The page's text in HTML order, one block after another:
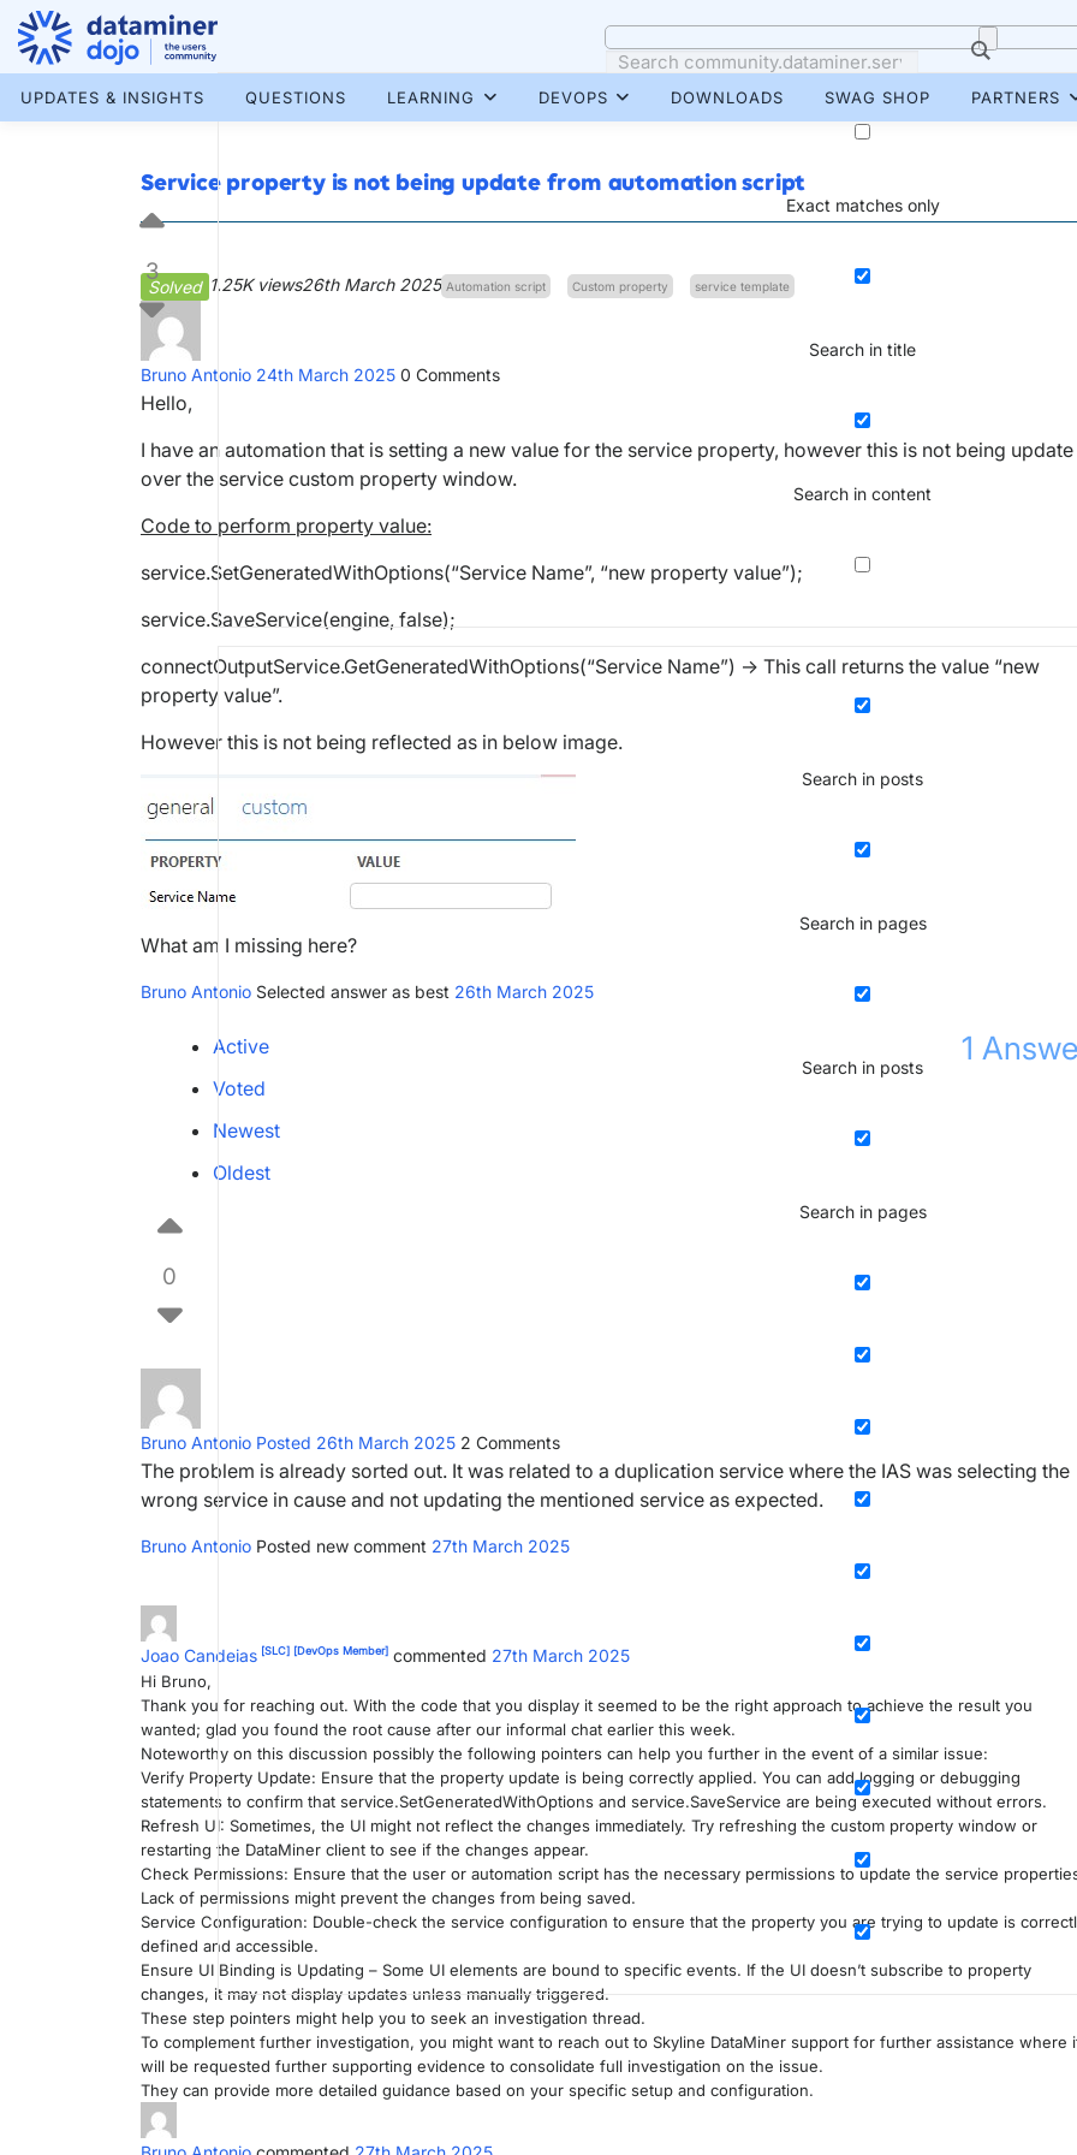
Skip
content
More results...
Exact matches only
Search in title
Search in content
Search in posts
Search in pages
Search in posts
Search in pages
UPDATES & INSIGHTS QUESTIONS LEARNING DEVOPS DOWNLOADS SWAG SHOP PARTNERS
Service property is not being update from automation script
Solved 1.25K views26th March 2025 Automation script Custom property service template
3
Bruno Antonio 24th March 2025 0 Comments
Hello,
I have an automation that is setting a new value for the service property, however this is not being update
over the service custom property window.
Code to perform property value:
service.SetGeneratedWithOptions(“Service Name”, “new property value”);
service.SaveService(engine, false);
connectOutputService.GetGeneratedWithOptions(“Service Name”) -> This call returns the value “new
property value”.
However this is not being reflected as in below image.
What am I missing here?
Bruno Antonio Selected answer as best 26th March 2025
1
Active
Voted
Newest
Oldest
0
Bruno Antonio Posted 26th March 2025 2 Comments
The problem is already sorted out. It was related to a duplication service where the IAS was selecting the
wrong service in cause and not updating the mentioned service as expected.
Bruno Antonio Posted new comment 27th March 2025
Joao Candeias [SLC] [DevOps Member] commented 27th March 2025
Hi Bruno,
Thank you for reaching out. With the code that you display it seemed to be the right approach to achieve the result you
wanted; glad you found the root cause after our informal chat earlier this week.
Noteworthy on this discussion possibly the following pointers can help you further in the event of a similar issue:
Verify Property Update: Ensure that the property update is being correctly applied. You can add logging or debugging
statements to confirm that service.SetGeneratedWithOptions and service.SaveService are being executed without errors.
Refresh UI: Sometimes, the UI might not reflect the changes immediately. Try refreshing the custom property window or
restarting the DataMiner client to see if the changes appear.
Check Permissions: Ensure that the user or automation script has the necessary permissions to update the service
Lack of permissions might prevent the changes from being saved.
Service Configuration: Double-check the service configuration to ensure that the property you are trying to update is
defined and accessible.
Ensure UI Binding is Updating – Some UI elements are bound to specific events. If the UI doesn’t subscribe to property
changes, it may not display updates unless manually triggered.
These step pointers might help you to seek an investigation thread.
To complement further investigation, you might want to reach out to Skyline DataMiner support for further assistance where
will be requested further supporting evidence to consolidate full investigation on the issue.
They can provide more detailed guidance based on your specific setup and configuration.